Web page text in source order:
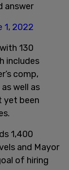
answer
1, 2022
130
includes
comp,
well as
yet been
1,400
and Mayor
of hiring